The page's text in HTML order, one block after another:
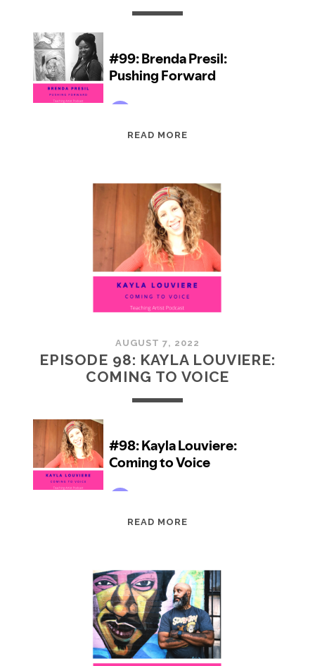
READ MORE
PRESIL:
PUSHING
FORWARD
AUGUST 7, 2022
EPISODE 98: KAYLA LOUVIERE:
COMING TO VOICE
READ MORE
LOUVIERE:
COMING
TO
VOICE